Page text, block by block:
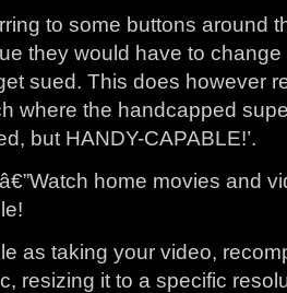
to some buttons around
they would have to
sued. This does however
where the handcapped
but HANDY-CAPABLE!’.
â€”Watch home movies and
as taking your video,
resizing it to a specific